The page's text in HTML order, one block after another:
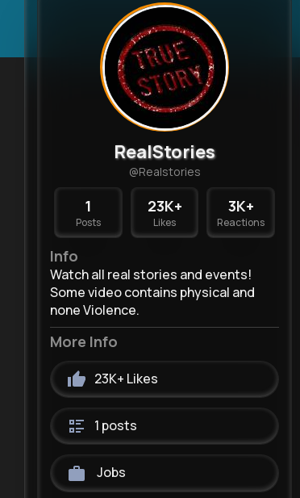
RealStories
@Realstories
1
Posts
23K+
Likes
3K+
Reactions
Info
Watch all real stories and events!
Some video contains physical and
none Violence.
More Info
23K+ Likes
1 posts
Jobs